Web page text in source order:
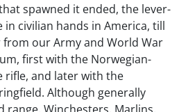
spawned it ended, the lever-
civilian hands in America, till
our Army and World War
first with the Norwegian-
rifle, and later with the
Although generally
range, Winchesters, Marlins,